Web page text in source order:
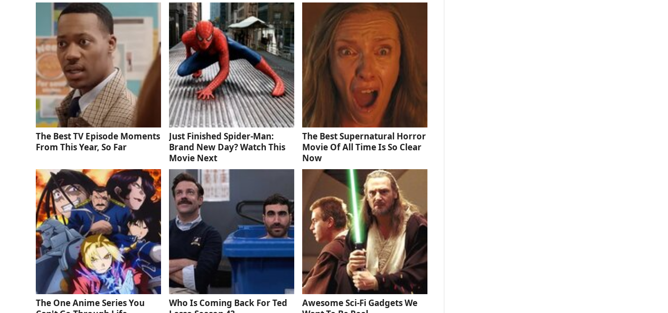
The Best TV Episode Moments
From This Year, So Far
Just Finished Spider-Man:
Brand New Day? Watch This
Movie Next
The Best Supernatural Horror
Movie Of All Time Is So Clear
Now
The One Anime Series You
Who Is Coming Back For Ted
Awesome Sci-Fi Gadgets We